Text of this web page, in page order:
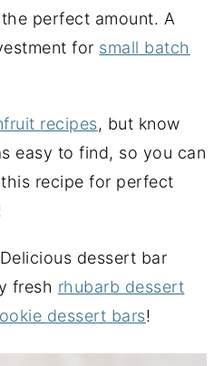
perfect amount. A
for small batch
recipes, but know
easy to find, so you can
recipe for perfect
dessert bar
fresh rhubarb dessert
dessert bars!